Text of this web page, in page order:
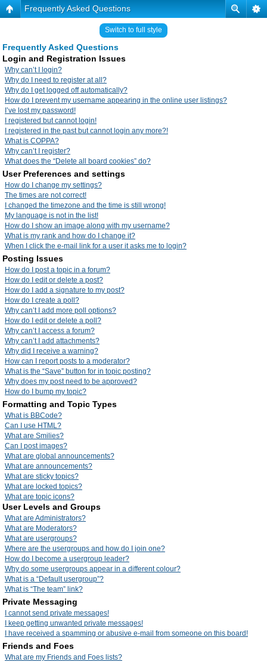
Frequently Asked Questions
Switch to full style
Frequently Asked Questions
Login and Registration Issues
Why can’t I login?
Why do I need to register at all?
Why do I get logged off automatically?
How do I prevent my username appearing in the online user listings?
I’ve lost my password!
I registered but cannot login!
I registered in the past but cannot login any more?!
What is COPPA?
Why can’t I register?
What does the “Delete all board cookies” do?
User Preferences and settings
How do I change my settings?
The times are not correct!
I changed the timezone and the time is still wrong!
My language is not in the list!
How do I show an image along with my username?
What is my rank and how do I change it?
When I click the e-mail link for a user it asks me to login?
Posting Issues
How do I post a topic in a forum?
How do I edit or delete a post?
How do I add a signature to my post?
How do I create a poll?
Why can’t I add more poll options?
How do I edit or delete a poll?
Why can’t I access a forum?
Why can’t I add attachments?
Why did I receive a warning?
How can I report posts to a moderator?
What is the “Save” button for in topic posting?
Why does my post need to be approved?
How do I bump my topic?
Formatting and Topic Types
What is BBCode?
Can I use HTML?
What are Smilies?
Can I post images?
What are global announcements?
What are announcements?
What are sticky topics?
What are locked topics?
What are topic icons?
User Levels and Groups
What are Administrators?
What are Moderators?
What are usergroups?
Where are the usergroups and how do I join one?
How do I become a usergroup leader?
Why do some usergroups appear in a different colour?
What is a “Default usergroup”?
What is “The team” link?
Private Messaging
I cannot send private messages!
I keep getting unwanted private messages!
I have received a spamming or abusive e-mail from someone on this board!
Friends and Foes
What are my Friends and Foes lists?